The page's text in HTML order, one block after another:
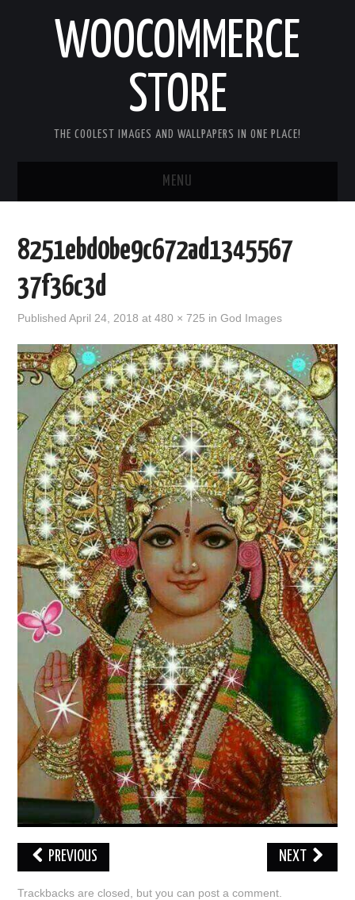
WOOCOMMERCE
STORE
THE COOLEST IMAGES AND WALLPAPERS IN ONE PLACE!
MENU
GOOD MORNING IMAGES
GOOD NIGHT IMAGES
HAPPY BIRTHDAY IMAGES
LOVE IMAGES
SAD IMAGES
SORRY IMAGES
CONTACT US
8251ebd0be9c672ad1345567
37f36c3d
PublishedApril 24, 2018 at480 × 725 inGod Images
PREVIOUS NEXT
Trackbacks are closed, but you can post a comment